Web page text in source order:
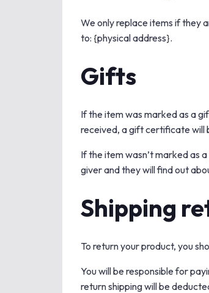
We only replace items if they
to: {physical address}.
Gifts
If the item was marked as a
received, a gift certificate will
If the item wasn’t marked as
giver and they will find out
Shipping
To return your product, you
You will be responsible for
return shipping will be